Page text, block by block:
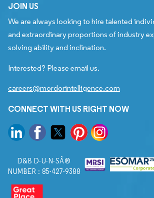
JOIN US
We are always looking to hire talented
and extraordinary proportions of industry
solving ability and inclination.
Interested? Please email us.
careers@mordorintelligence.com
CONNECT WITH US RIGHT NOW
D&B D-U-N-SÂ®
NUMBER : 85-427-9388